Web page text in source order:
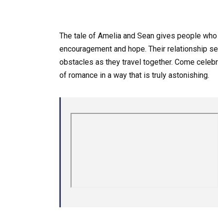
The tale of Amelia and Sean gives people
encouragement and hope. Their relationship
obstacles as they travel together. Come
of romance in a way that is truly astonishing.